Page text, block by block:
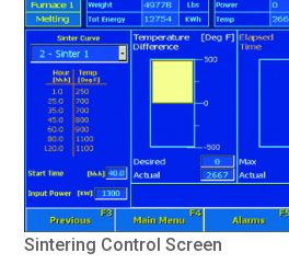
Sintering Control Screen